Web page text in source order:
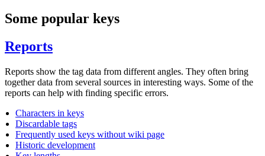
Some popular keys
Reports
Reports show the tag data from different angles. They often bring
together data from several sources in interesting ways. Some of the
reports can help with finding specific errors.
Characters in keys
Discardable tags
Frequently used keys without wiki page
Historic development